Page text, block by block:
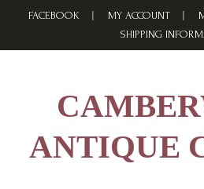
FACEBOOK MY ACCOUNT
SHIPPING
ANTIQUE